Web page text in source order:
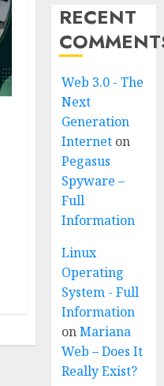
RECENT
Web 3.0 - The
Next
Generation
Internet on
Pegasus
Spyware –
Full
Information
Linux
Operating
System - Full
Information
onMariana
Web – Does It
Really Exist?